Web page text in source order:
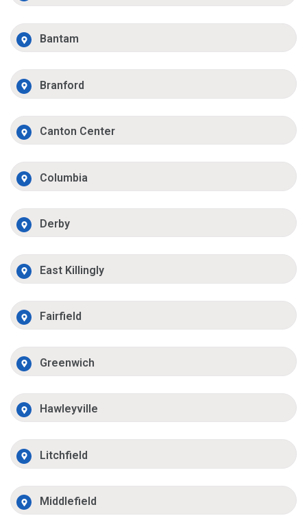
Bantam
Branford
Canton Center
Columbia
Derby
East Killingly
Fairfield
Greenwich
Hawleyville
Litchfield
Middlefield